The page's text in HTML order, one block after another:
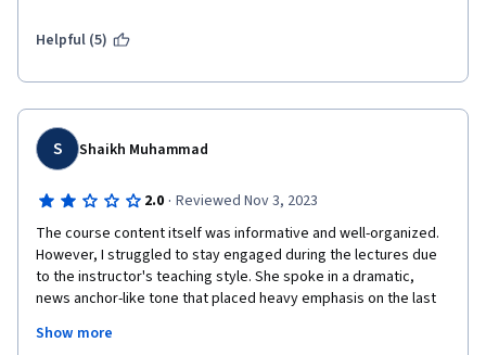
Helpful (5)
S Shaikh Muhammad
2.0 · Reviewed Nov 3, 2023
The course content itself was informative and well-organized.
However, I struggled to stay engaged during the lectures due
to the instructor's teaching style. She spoke in a dramatic,
news anchor-like tone that placed heavy emphasis on the last
distracting and caused me to lose focus repeatedly. I
Show more